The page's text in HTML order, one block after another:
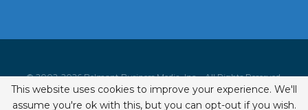
© 2002-2026 Belmont Business Media, Inc. • All Rights Reserved.
ISSN 1542-7919
This website uses cookies to improve your experience. We'll
assume you're ok with this, but you can opt-out if you wish.